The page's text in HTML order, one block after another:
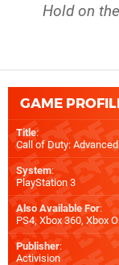
Hold on
GAME
Title:
Call of Duty:
System:
PlayStation 3
Also Available For:
PS4, Xbox 360, Xbox
Publisher:
Activision